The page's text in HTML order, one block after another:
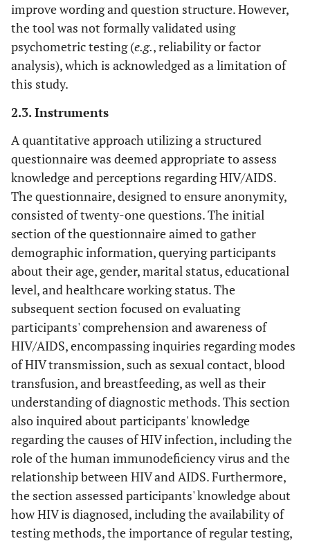
improve wording and question structure. However,
the tool was not formally validated using
psychometric testing (e.g., reliability or factor
analysis), which is acknowledged as a limitation of
this study.
2.3. Instruments
A quantitative approach utilizing a structured
questionnaire was deemed appropriate to assess
knowledge and perceptions regarding HIV/AIDS.
The questionnaire, designed to ensure anonymity,
consisted of twenty-one questions. The initial
section of the questionnaire aimed to gather
demographic information, querying participants
about their age, gender, marital status, educational
level, and healthcare working status. The
subsequent section focused on evaluating
participants' comprehension and awareness of
HIV/AIDS, encompassing inquiries regarding modes
of HIV transmission, such as sexual contact, blood
transfusion, and breastfeeding, as well as their
understanding of diagnostic methods. This section
also inquired about participants' knowledge
regarding the causes of HIV infection, including the
role of the human immunodeficiency virus and the
relationship between HIV and AIDS. Furthermore,
the section assessed participants' knowledge about
how HIV is diagnosed, including the availability of
testing methods, the importance of regular testing,